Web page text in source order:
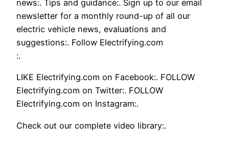
news:. Tips and guidance:. Sign up to our email
newsletter for a monthly round-up of all our
electric vehicle news, evaluations and
suggestions:. Follow Electrifying.com
:.
LIKE Electrifying.com on Facebook:. FOLLOW
Electrifying.com on Twitter:. FOLLOW
Electrifying.com on Instagram:.
Check out our complete video library:.